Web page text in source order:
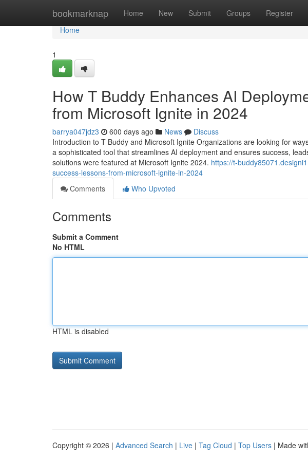
bookmarknap Home New Submit Groups Register
Home
Home
1
How T Buddy Enhances AI
from Microsoft Ignite in 2024
barrya047jdz3 600 days ago News
Discuss
Introduction to T Buddy and Microsoft Ignite Organizations are looking for
a sophisticated tool that streamlines AI deployment and ensures success,
solutions were featured at Microsoft Ignite 2024. https://t-
success-lessons-from-microsoft-ignite-in-2024
Comments
Who Upvoted
Comments
Submit a Comment
No HTML
HTML is disabled
Copyright © 2026 | Advanced Search | Live | Tag Cloud | Top Users | Made